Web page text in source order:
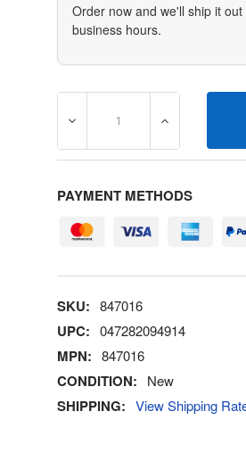
Order now and we'll ship it
business hours.
DECREASE QUANTITY OF
INCREASE
PAYMENT METHODS
SKU: 847016
UPC: 047282094914
MPN: 847016
CONDITION: New
SHIPPING: View Shipping